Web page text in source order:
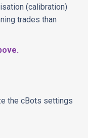
(calibration)
trades than
the cBots settings